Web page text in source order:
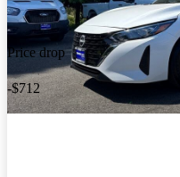
Price drop
-$712